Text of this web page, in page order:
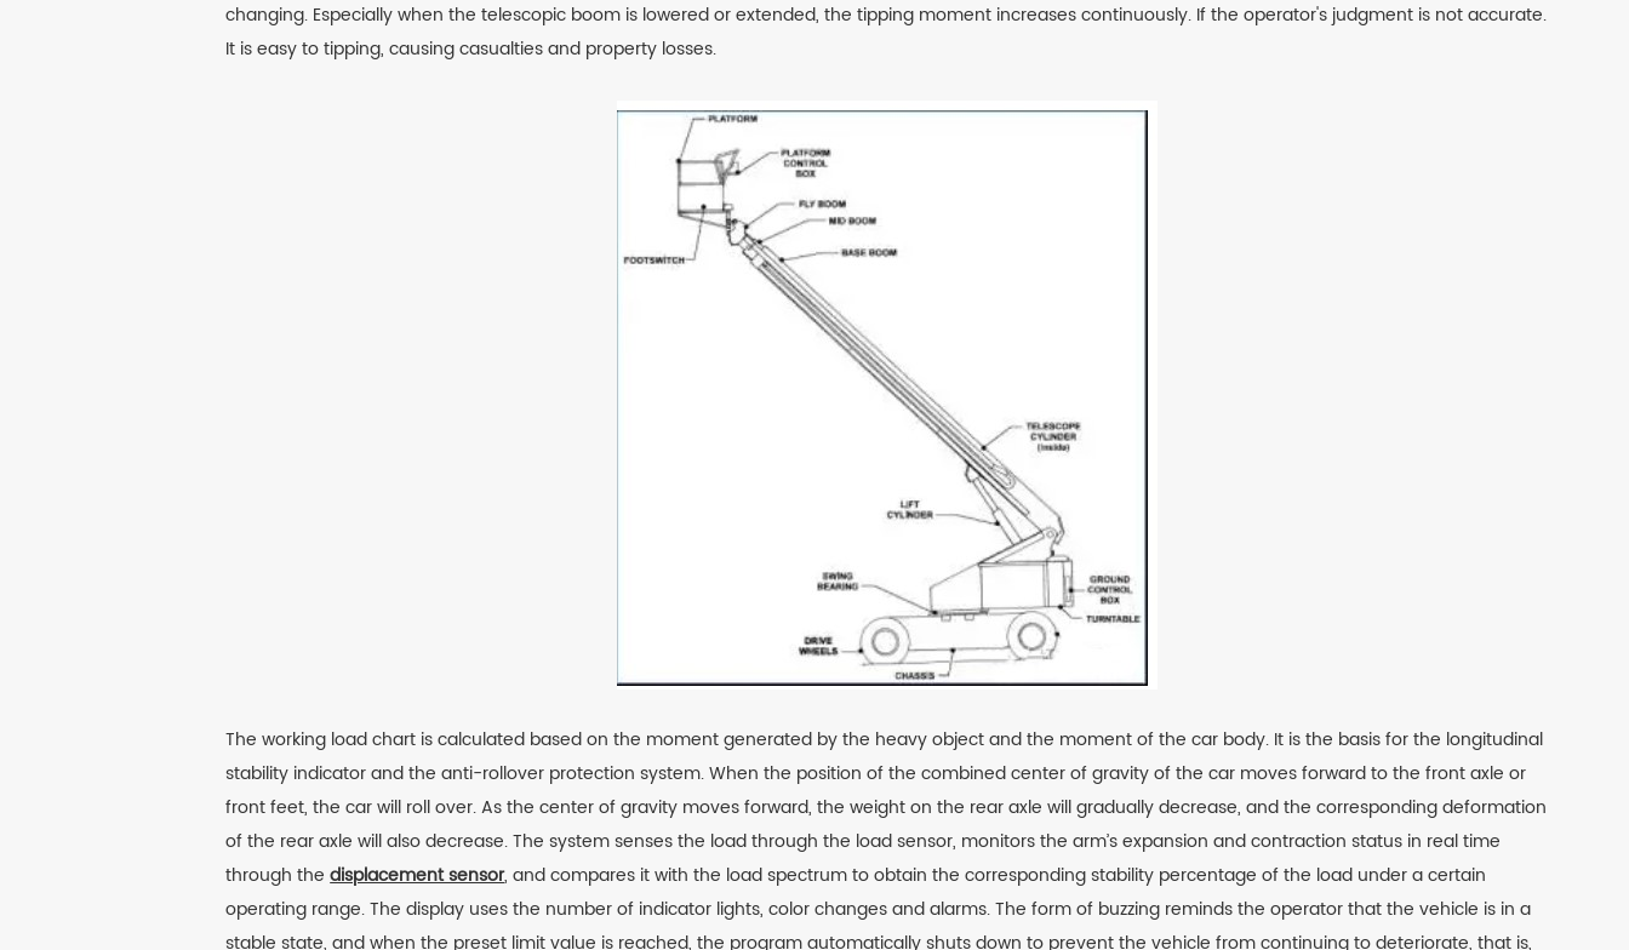
changing. Especially when the telescopic boom is lowered or extended, the tipping moment increases continuously. If the operator's judgment is not accurate.
It is easy to tipping, causing casualties and property losses.
The working load chart is calculated based on the moment generated by the heavy object and the moment of the car body. It is the basis for the longitudinal
stability indicator and the anti-rollover protection system. When the position of the combined center of gravity of the car moves forward to the front axle or
front feet, the car will roll over. As the center of gravity moves forward, the weight on the rear axle will gradually decrease, and the corresponding deformation
of the rear axle will also decrease. The system senses the load through the load sensor, monitors the arm’s expansion and contraction status in real time
through thedisplacement sensor, and compares it with the load spectrum to obtain the corresponding stability percentage of the load under a certain
operating range. The display uses the number of indicator lights, color changes and alarms. The form of buzzing reminds the operator that the vehicle is in a
stable state, and when the preset limit value is reached, the program automatically shuts down to prevent the vehicle from continuing to deteriorate, that is,